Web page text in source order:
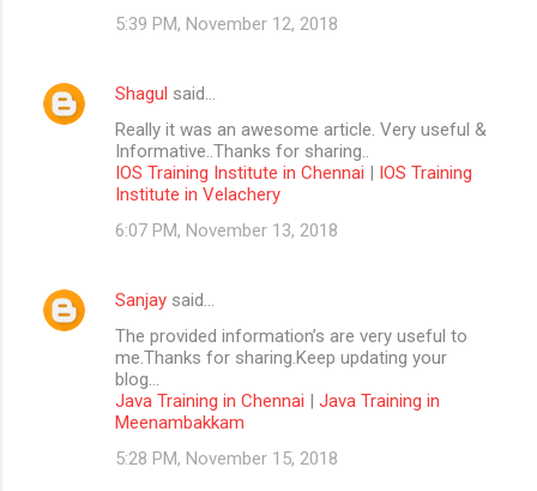
5:39 PM, November 12, 2018
Shagul said…
Really it was an awesome article. Very useful &
Informative..Thanks for sharing..
IOS Training Institute in Chennai | IOS Training
Institute in Velachery
6:07 PM, November 13, 2018
Sanjay said…
The provided information’s are very useful to
me.Thanks for sharing.Keep updating your
blog...
Java Training in Chennai | Java Training in
Meenambakkam
5:28 PM, November 15, 2018